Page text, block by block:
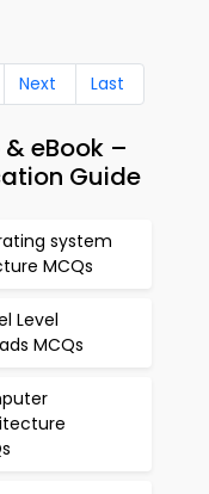
Next Last
eBook –
Guide
system
MCQs
Level
MCQs